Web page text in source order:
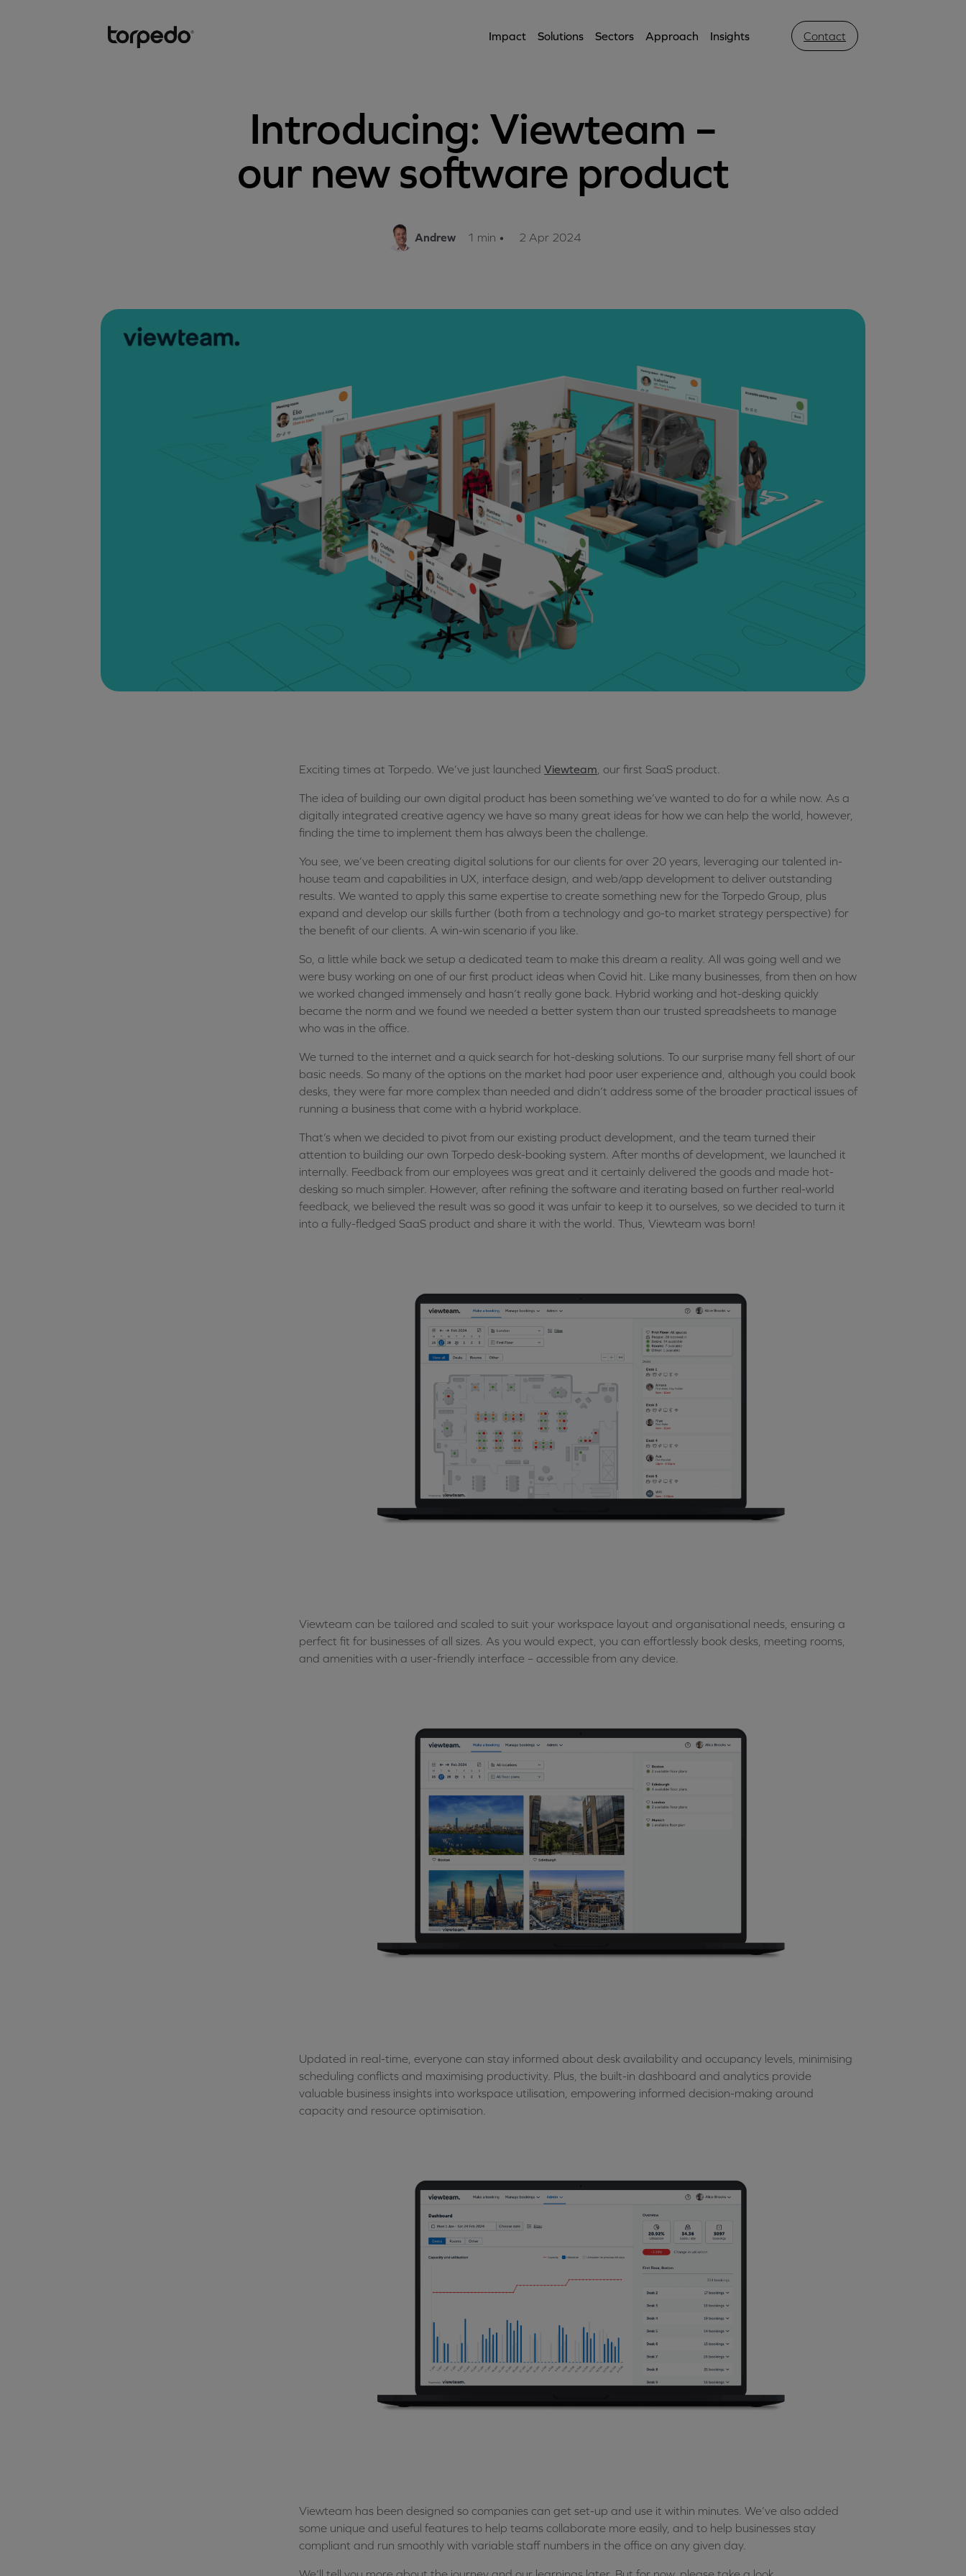
Impact Solutions Sectors Approach Insights Contact
Introducing: Viewteam –
our new software product
Andrew 1 min • 2 Apr 2024
Exciting times at Torpedo. We’ve just launched Viewteam , our first SaaS product.
The idea of building our own digital product has been something we’ve wanted to do for a while now. As a
digitally integrated creative agency we have so many great ideas for how we can help the world, however,
finding the time to implement them has always been the challenge.
You see, we’ve been creating digital solutions for our clients for over 20 years, leveraging our talented in-
house team and capabilities in UX, interface design, and web/app development to deliver outstanding
results. We wanted to apply this same expertise to create something new for the Torpedo Group, plus
expand and develop our skills further (both from a technology and go-to market strategy perspective) for
the benefit of our clients. A win-win scenario if you like.
So, a little while back we setup a dedicated team to make this dream a reality. All was going well and we
were busy working on one of our first product ideas when Covid hit. Like many businesses, from then on how
we worked changed immensely and hasn’t really gone back. Hybrid working and hot-desking quickly
became the norm and we found we needed a better system than our trusted spreadsheets to manage
who was in the office.
We turned to the internet and a quick search for hot-desking solutions. To our surprise many fell short of our
basic needs. So many of the options on the market had poor user experience and, although you could book
desks, they were far more complex than needed and didn’t address some of the broader practical issues of
running a business that come with a hybrid workplace.
That’s when we decided to pivot from our existing product development, and the team turned their
attention to building our own Torpedo desk-booking system. After months of development, we launched it
internally. Feedback from our employees was great and it certainly delivered the goods and made hot-
desking so much simpler. However, after refining the software and iterating based on further real-world
feedback, we believed the result was so good it was unfair to keep it to ourselves, so we decided to turn it
into a fully-fledged SaaS product and share it with the world. Thus, Viewteam was born!
Viewteam can be tailored and scaled to suit your workspace layout and organisational needs, ensuring a
perfect fit for businesses of all sizes. As you would expect, you can effortlessly book desks, meeting rooms,
and amenities with a user-friendly interface – accessible from any device.
Updated in real-time, everyone can stay informed about desk availability and occupancy levels, minimising
scheduling conflicts and maximising productivity. Plus, the built-in dashboard and analytics provide
valuable business insights into workspace utilisation, empowering informed decision-making around
capacity and resource optimisation.
Viewteam has been designed so companies can get set-up and use it within minutes. We’ve also added
some unique and useful features to help teams collaborate more easily, and to help businesses stay
compliant and run smoothly with variable staff numbers in the office on any given day.